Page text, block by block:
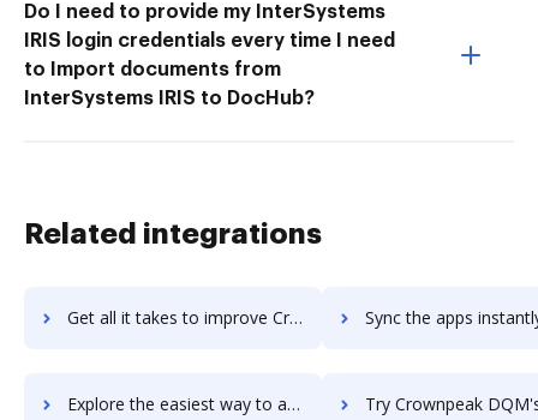
Do I need to provide my InterSystems
IRIS login credentials every time I need
to Import documents from
InterSystems IRIS to DocHub?
Related integrations
Get all it takes to improve CrowdRise by GoFundMe workflows through DocHub integration Sync the apps instantly and import documents from CrowdRise by
Explore the easiest way to archive documents to CrowdRise by GoFundMe using DocHub integration Try Crownpeak DQM's integration with DocHub to